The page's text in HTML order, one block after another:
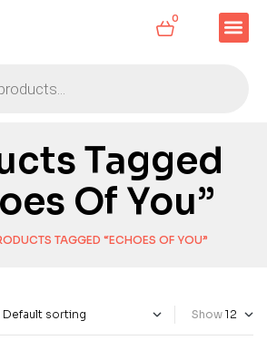
0
Tagged
Of You”
TAGGED “ECHOES OF YOU”
Show